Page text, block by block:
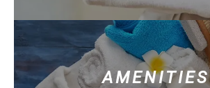
AMENITIES